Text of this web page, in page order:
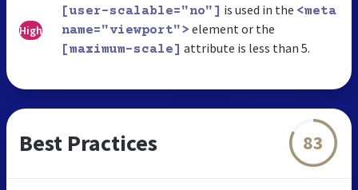
High
[user-scalable="no"] is used in the <meta
name="viewport"> element or the
[maximum-scale] attribute is less than 5.
Best Practices 83